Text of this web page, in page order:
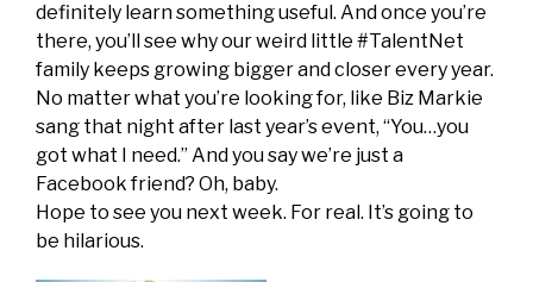
definitely learn something useful. And once you’re
there, you’ll see why our weird little #TalentNet
family keeps growing bigger and closer every year.
No matter what you’re looking for, like Biz Markie
sang that night after last year’s event, “You…you
got what I need.” And you say we’re just a
Facebook friend? Oh, baby.
Hope to see you next week. For real. It’s going to
be hilarious.